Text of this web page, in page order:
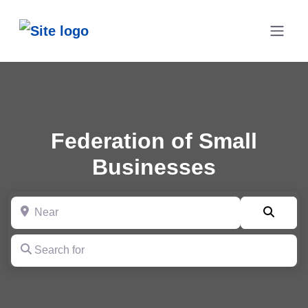
Federation of Small
Businesses
Search for
Near